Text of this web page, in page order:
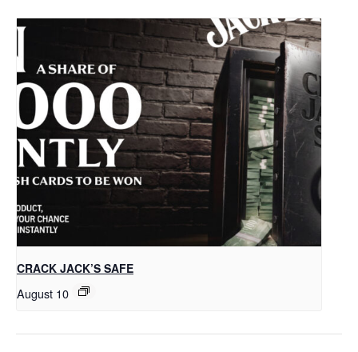
CRACK JACK’S SAFE
August 10